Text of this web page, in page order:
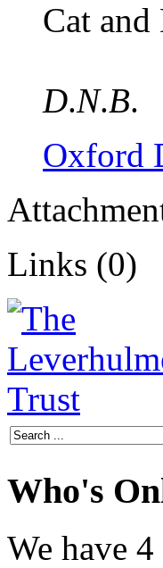
Cat
D.N.B.
Oxford
Links (0)
Who's
We have